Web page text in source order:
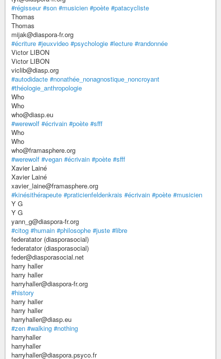
#régisseur #son #musicien #poète #patacycliste
Thomas
Thomas
mijak@diaspora-fr.org
#écriture #jeuxvideo #psychologie #lecture #randonnée
Victor LIBON
Victor LIBON
viclib@diasp.org
#autodidacte #nonathée_nonagnostique_noncroyant
#théologie_anthropologie
Who
Who
who@diasp.eu
#werewolf #écrivain #poète #sfff
Who
Who
who@framasphere.org
#werewolf #vegan #écrivain #poète #sfff
Xavier Lainé
Xavier Lainé
xavier_laine@framasphere.org
#kinésithérapeute #praticienfeldenkrais #écrivain #poète #musicien
Y G
Y G
yann_g@diaspora-fr.org
#citog #humain #philosophe #juste #libre
federatator (diasporasocial)
federatator (diasporasocial)
feder@diasporasocial.net
harry haller
harry haller
harryhaller@diaspora-fr.org
#history
harry haller
harry haller
harryhaller@diasp.eu
#zen #walking #nothing
harryhaller
harryhaller
harryhaller@diaspora.psyco.fr